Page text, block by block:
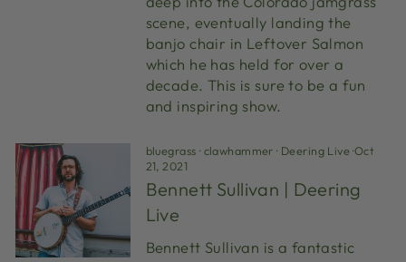
scene, eventually landing the
banjo chair in Leftover Salmon
which he has held for over a
decade. This is sure to be a fun
and inspiring show.
bluegrass ·clawhammer · Deering Live·Oct
21, 2021
Bennett Sullivan | Deering
Live
Bennett Sullivan is a fantastic